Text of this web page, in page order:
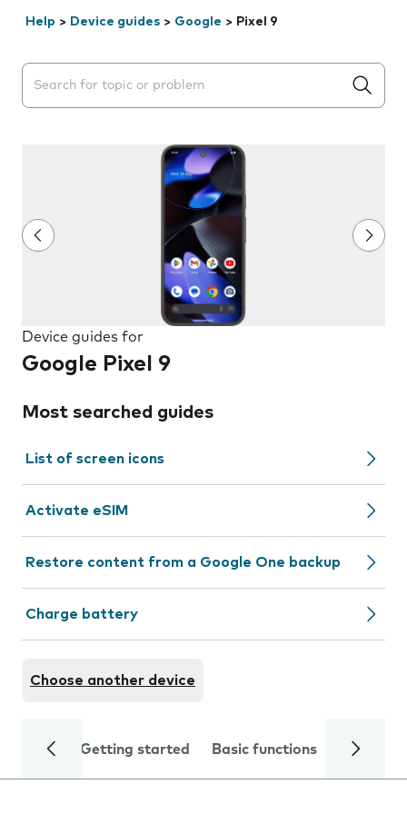
Help > Device guides > Google > Pixel 9
Search suggestions will appear below the field as you
Device guides for
Google Pixel 9
Most searched guides
List of screen icons
Activate eSIM
Restore content from a Google One backup
Charge battery
Choose another device
Getting started Basic functions Calls